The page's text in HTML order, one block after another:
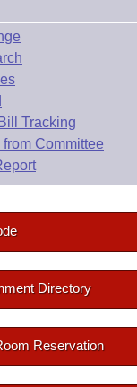
Tracking
Committee
Directory
Reservation